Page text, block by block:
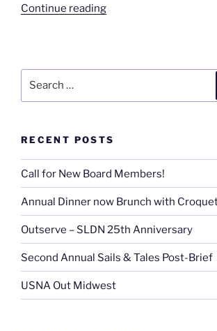
Continue reading“USNA
RECENT POSTS
Call for New Board Members!
Annual Dinner now Brunch with
Outserve – SLDN 25th Anniversary
Second Annual Sails & Tales Post-Brief
USNA Out Midwest